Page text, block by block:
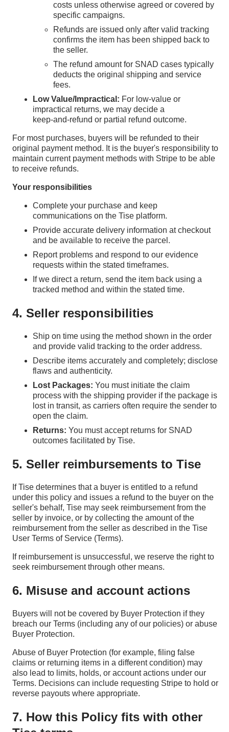
costs unless otherwise agreed or covered by
specific campaigns.
Refunds are issued only after valid tracking
confirms the item has been shipped back to
the seller.
The refund amount for SNAD cases typically
deducts the original shipping and service
fees.
Low Value/Impractical: For low‑value or
impractical returns, we may decide a
keep‑and‑refund or partial refund outcome.
For most purchases, buyers will be refunded to their
original payment method. It is the buyer's responsibility to
maintain current payment methods with Stripe to be able
to receive refunds.
Your responsibilities
Complete your purchase and keep
communications on the Tise platform.
Provide accurate delivery information at checkout
and be available to receive the parcel.
Report problems and respond to our evidence
requests within the stated timeframes.
If we direct a return, send the item back using a
tracked method and within the stated time.
4. Seller responsibilities
Ship on time using the method shown in the order
and provide valid tracking to the order address.
Describe items accurately and completely; disclose
flaws and authenticity.
Lost Packages: You must initiate the claim
process with the shipping provider if the package is
lost in transit, as carriers often require the sender to
open the claim.
Returns: You must accept returns for SNAD
outcomes facilitated by Tise.
5. Seller reimbursements to Tise
If Tise determines that a buyer is entitled to a refund
under this policy and issues a refund to the buyer on the
seller's behalf, Tise may seek reimbursement from the
seller by invoice, or by collecting the amount of the
reimbursement from the seller as described in the Tise
User Terms of Service (Terms).
If reimbursement is unsuccessful, we reserve the right to
seek reimbursement through other means.
6. Misuse and account actions
Buyers will not be covered by Buyer Protection if they
breach our Terms (including any of our policies) or abuse
Buyer Protection.
Abuse of Buyer Protection (for example, filing false
claims or returning items in a different condition) may
also lead to limits, holds, or account actions under our
Terms. Decisions can include requesting Stripe to hold or
reverse payouts where appropriate.
7. How this Policy fits with other